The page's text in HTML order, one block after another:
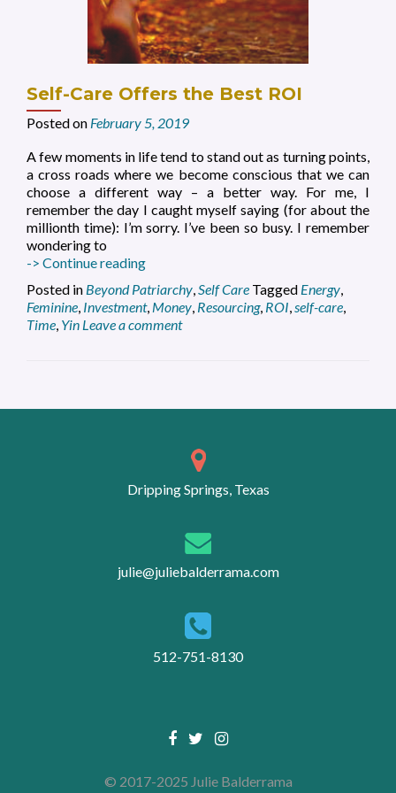
Self-Care Offers the Best ROI
Posted on February 5, 2019
A few moments in life tend to stand out as turning points,
a cross roads where we become conscious that we can
choose a different way – a better way. For me, I
remember the day I caught myself saying (for about the
millionth time): I’m sorry. I’ve been so busy. I remember
wondering to
-> Continue readingSelf-
Offers
the
Best
Posted in Beyond Patriarchy,Self Care Tagged Energy,
Feminine, Investment, Money, Resourcing, ROI,self-care,
Time, Yin Leave a comment
Posts
Dripping Springs, Texas
julie@juliebalderrama.com
512-751-8130
Facebook
TwitterInstagram
© 2017-2025 Julie Balderrama